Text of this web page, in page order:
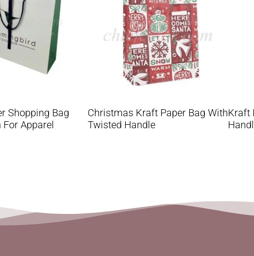
Shopping Bag
Apparel
Christmas Kraft Paper Bag With
Twisted Handle
Kraft